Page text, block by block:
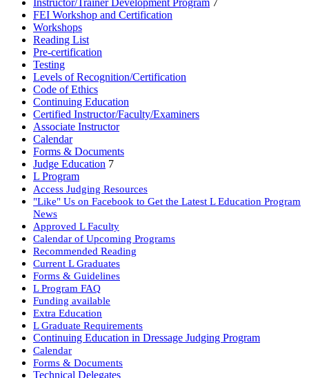
Instructor/Trainer Development Program 7
FEI Workshop and Certification
Workshops
Reading List
Pre-certification
Testing
Levels of Recognition/Certification
Code of Ethics
Continuing Education
Certified Instructor/Faculty/Examiners
Associate Instructor
Calendar
Forms & Documents
Judge Education 7
L Program
Access Judging Resources
"Like" Us on Facebook to Get the Latest L Education Program
News
Approved L Faculty
Calendar of Upcoming Programs
Recommended Reading
Current L Graduates
Forms & Guidelines
L Program FAQ
Funding available
Extra Education
L Graduate Requirements
Continuing Education in Dressage Judging Program
Calendar
Forms & Documents
Technical Delegates